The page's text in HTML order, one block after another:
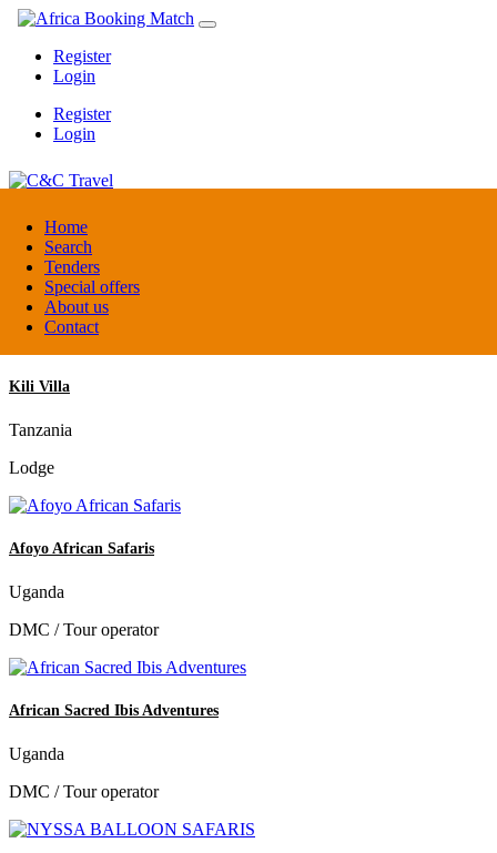
Home
Search
Tenders
Special offers
About us
Contact
Register
Login
Register
Login
C&C Travel
Denmark
Travel agent
Kili Villa
Tanzania
Lodge
Afoyo African Safaris
Uganda
DMC / Tour operator
African Sacred Ibis Adventures
Uganda
DMC / Tour operator